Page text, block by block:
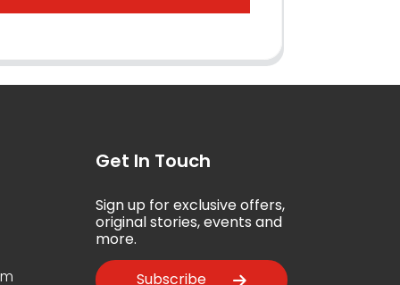
Get In Touch
Sign up for exclusive offers,
original stories, events and
more.
Subscribe